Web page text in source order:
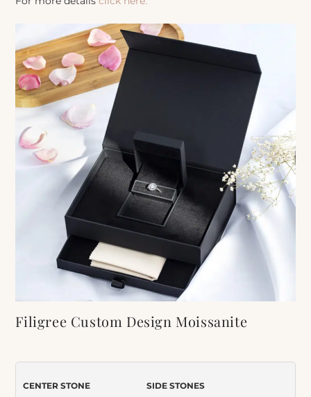
Filigree Custom Design Moissanite
CENTER STONE SIDE STONES